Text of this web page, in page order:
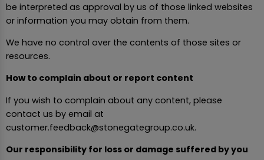
be interpreted as approval by us of those linked websites
or information you may obtain from them.
We have no control over the contents of those sites or
resources.
How to complain about or report content
If you wish to complain about any content, please
contact us by email at
customer.feedback@stonegategroup.co.uk.
Our responsibility for loss or damage suffered by you